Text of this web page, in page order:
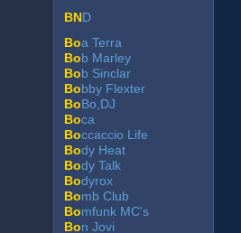
BND
Boa Terra
Bob Marley
Bob Sinclar
Bobby Flexter
BoBo,DJ
Boca
Boccaccio Life
Body Heat
Body Talk
Bodyrox
Bomb Club
Bomfunk MC's
Bon Jovi